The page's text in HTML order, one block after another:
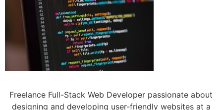
Freelance Full-Stack Web Developer passionate about
designing and developing user-friendly websites at a